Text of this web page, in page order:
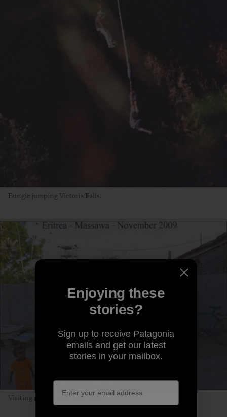
Bungie jumping Victoria Falls.
Visiting a port town in Eritrea.
Enjoying these
stories?
Sign up to receive Patagonia
emails and get our latest
stories in your mailbox.